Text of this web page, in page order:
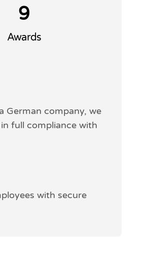
9
Awards
German company, we
full compliance with
with secure